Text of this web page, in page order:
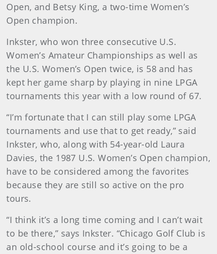
Open, and Betsy King, a two-time Women’s
Open champion.
Inkster, who won three consecutive U.S.
Women’s Amateur Championships as well as
the U.S. Women’s Open twice, is 58 and has
kept her game sharp by playing in nine LPGA
tournaments this year with a low round of 67.
“I’m fortunate that I can still play some LPGA
tournaments and use that to get ready,” said
Inkster, who, along with 54-year-old Laura
Davies, the 1987 U.S. Women’s Open champion,
have to be considered among the favorites
because they are still so active on the pro
tours.
“I think it’s a long time coming and I can’t wait
to be there,” says Inkster. “Chicago Golf Club is
an old-school course and it’s going to be a